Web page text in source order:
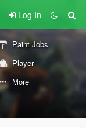
Log In
Paint Jobs
Player
More